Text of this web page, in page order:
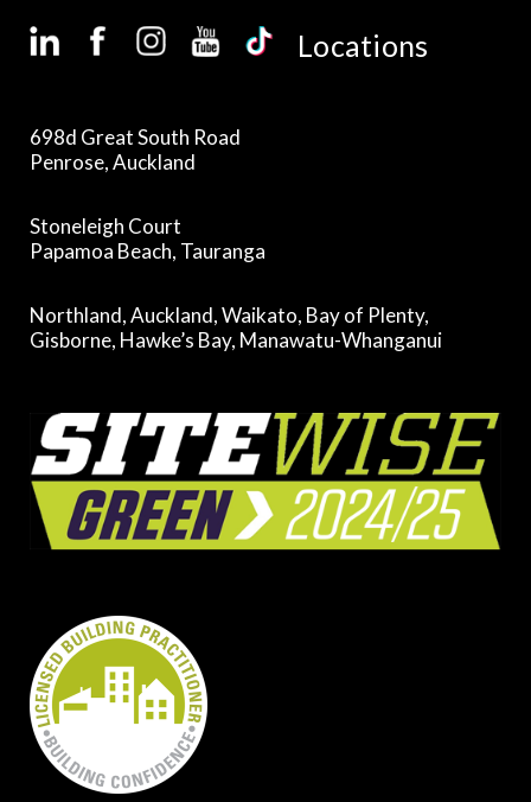
Locations
698d Great South Road
Penrose, Auckland
Stoneleigh Court
Papamoa Beach, Tauranga
Northland, Auckland, Waikato, Bay of Plenty,
Gisborne, Hawke’s Bay, Manawatu-Whanganui